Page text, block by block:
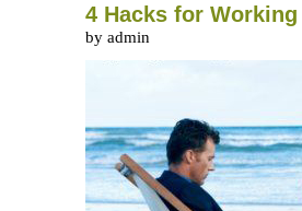
4 Hacks for
by admin